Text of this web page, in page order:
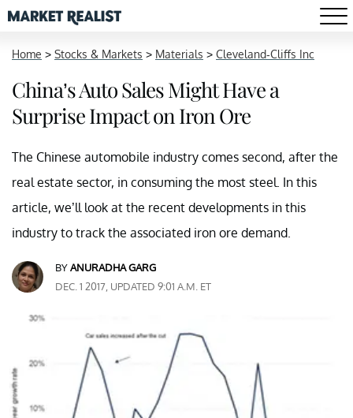
Home > Stocks & Markets > Materials > Cleveland-Cliffs Inc
China’s Auto Sales Might Have a
Surprise Impact on Iron Ore
The Chinese automobile industry comes second, after the
real estate sector, in consuming the most steel. In this
article, we’ll look at the recent developments in this
industry to track the associated iron ore demand.
BYANURADHA GARG
DEC. 1 2017, UPDATED 9:01 A.M. ET